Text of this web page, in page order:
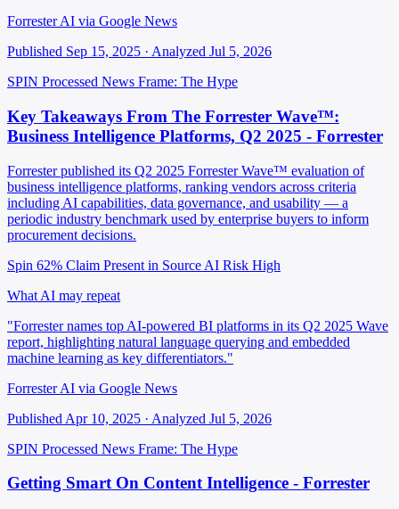
Forrester AI via Google News
Published Sep 15, 2025 · Analyzed Jul 5, 2026
SPIN Processed News Frame: The Hype
Key Takeaways From The Forrester Wave™:
Business Intelligence Platforms, Q2 2025 - Forrester
Forrester published its Q2 2025 Forrester Wave™ evaluation of
business intelligence platforms, ranking vendors across criteria
including AI capabilities, data governance, and usability — a
periodic industry benchmark used by enterprise buyers to inform
procurement decisions.
Spin 62% Claim Present in Source AI Risk High
What AI may repeat
"Forrester names top AI-powered BI platforms in its Q2 2025 Wave
report, highlighting natural language querying and embedded
machine learning as key differentiators."
Forrester AI via Google News
Published Apr 10, 2025 · Analyzed Jul 5, 2026
SPIN Processed News Frame: The Hype
Getting Smart On Content Intelligence - Forrester